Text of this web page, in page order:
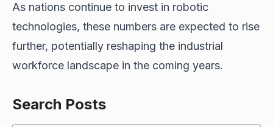
As nations continue to invest in robotic
technologies, these numbers are expected to rise
further, potentially reshaping the industrial
workforce landscape in the coming years.
Search Posts